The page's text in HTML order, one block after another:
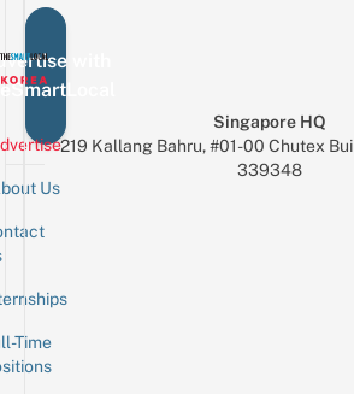
with
Us
Time
Singapore HQ
219 Kallang Bahru, #01-00 Chutex
339348